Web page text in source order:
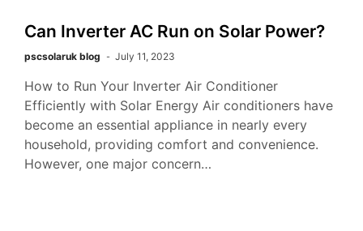
Can Inverter AC Run on Solar Power?
pscsolaruk blog July 11, 2023
How to Run Your Inverter Air Conditioner
Efficiently with Solar Energy Air conditioners have
become an essential appliance in nearly every
household, providing comfort and convenience.
However, one major concern…